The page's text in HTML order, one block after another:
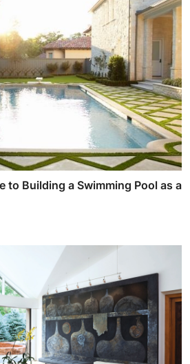
to Building a Swimming Pool as a